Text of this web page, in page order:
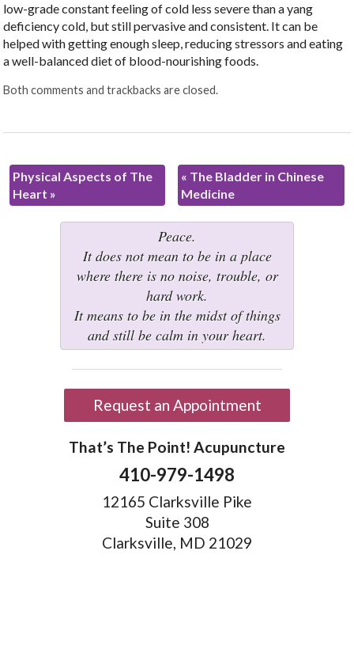
low-grade constant feeling of cold less severe than a yang
deficiency cold, but still pervasive and consistent. It can be
helped with getting enough sleep, reducing stressors and eating
a well-balanced diet of blood-nourishing foods.
Both comments and trackbacks are closed.
Physical Aspects of The
Heart »
« The Bladder in Chinese
Medicine
Peace.
It does not mean to be in a place
where there is no noise, trouble, or
hard work.
It means to be in the midst of things
and still be calm in your heart.
Request an Appointment
That’s The Point! Acupuncture
410-979-1498
12165 Clarksville Pike
Suite 308
Clarksville, MD 21029